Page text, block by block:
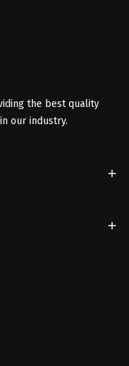
the best quality
our industry.